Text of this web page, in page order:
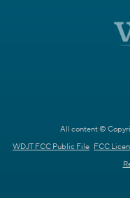
All content ©
WDJT FCC Public File FCC